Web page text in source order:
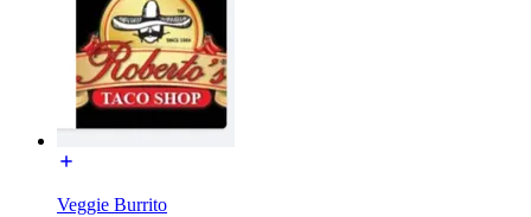
Veggie Burrito